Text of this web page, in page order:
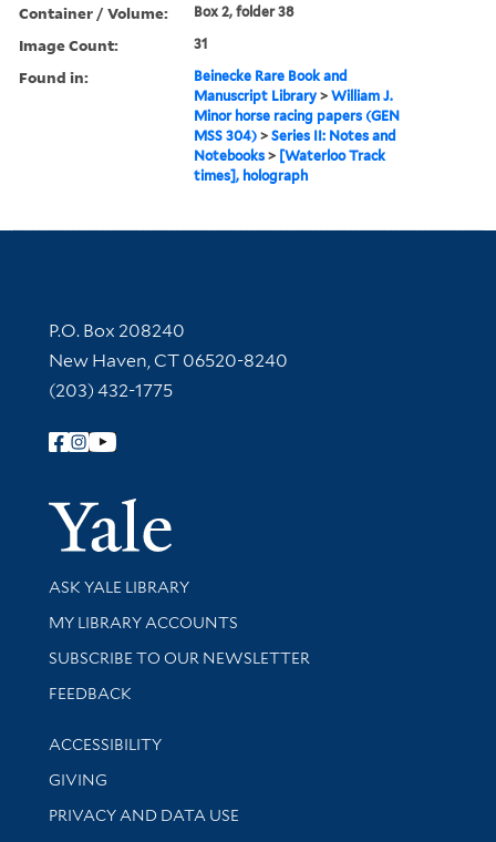
Container / Volume: Box 2, folder 38
Image Count: 31
Found in:
Beinecke Rare Book and
Manuscript Library >William J.
Minor horse racing papers (GEN
MSS 304) >Series II: Notes and
Notebooks > [Waterloo Track
times], holograph
Contact Information
P.O. Box 208240
New Haven, CT 06520-8240
(203) 432-1775
Follow Yale Library
Yale
Library Services
ASK YALE LIBRARY
Get research help and support
MY LIBRARY ACCOUNTS
SUBSCRIBE TO OUR NEWSLETTER
Stay updated with library news and events
FEEDBACK
Library Information
ACCESSIBILITY
GIVING
PRIVACY AND DATA USE